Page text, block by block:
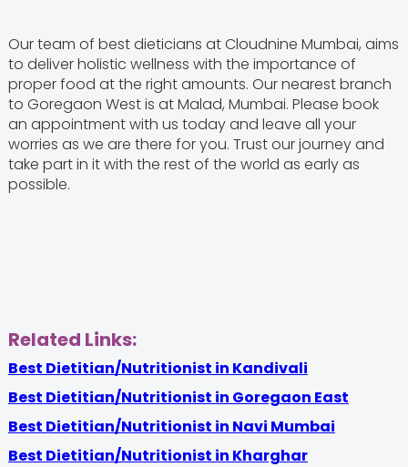
Our team of best dieticians at Cloudnine Mumbai, aims
to deliver holistic wellness with the importance of
proper food at the right amounts. Our nearest branch
to Goregaon West is at Malad, Mumbai. Please book
an appointment with us today and leave all your
worries as we are there for you. Trust our journey and
take part in it with the rest of the world as early as
possible.
Related Links:
Best Dietitian/Nutritionist in Kandivali
Best Dietitian/Nutritionist in Goregaon East
Best Dietitian/Nutritionist in Navi Mumbai
Best Dietitian/Nutritionist in Kharghar